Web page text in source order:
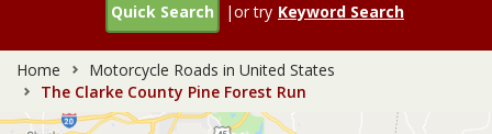
Quick Search |or try Keyword Search
Home
Motorcycle Roads in United States
The Clarke County Pine Forest Run